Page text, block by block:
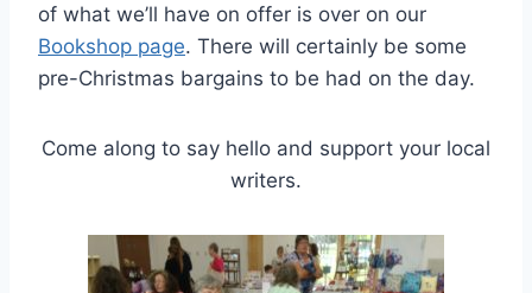
of what we’ll have on offer is over on our
Bookshop page. There will certainly be some
pre-Christmas bargains to be had on the day.
Come along to say hello and support your local
writers.